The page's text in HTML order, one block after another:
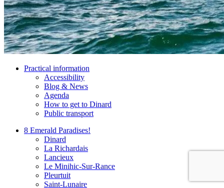
Practical information
Accessibility
Blog & News
Agenda
How to get to Dinard
Public transport
8 Emerald Paradises!
Dinard
La Richardais
Lancieux
Le Minihic-Sur-Rance
Pleurtuit
Saint-Lunaire